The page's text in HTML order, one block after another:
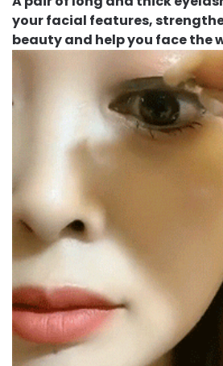
your facial features,
beauty and help you face the